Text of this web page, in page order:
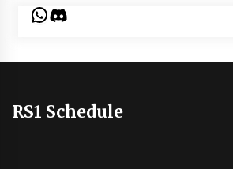
WhatsApp
Discord
RS1 Schedule